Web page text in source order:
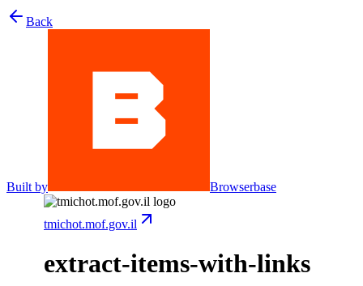
Back
Built by Browserbase
tmichot.mof.gov.il
extract-items-with-links